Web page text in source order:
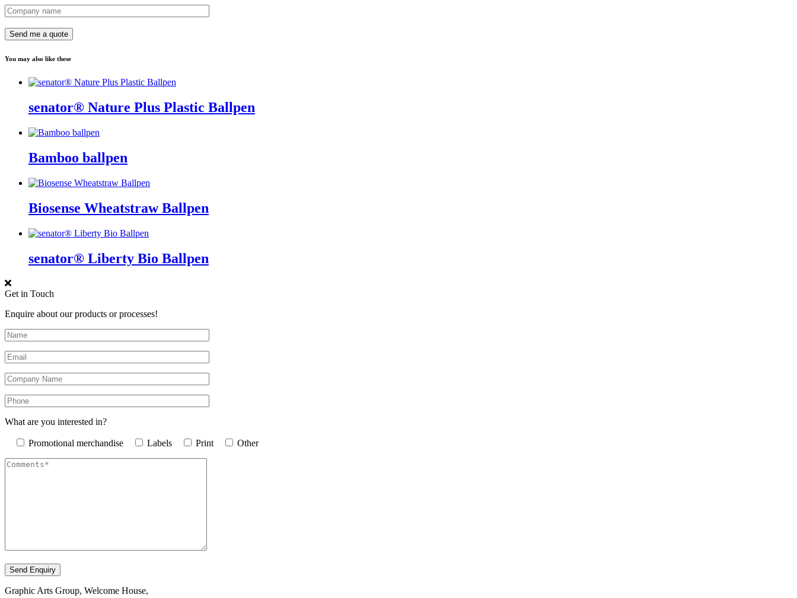
You may also like these
senator® Nature Plus Plastic Ballpen
Bamboo ballpen
Biosense Wheatstraw Ballpen
senator® Liberty Bio Ballpen
Get in Touch
Enquire about our products or processes!
What are you interested in?
Promotional merchandise Labels Print Other
Graphic Arts Group, Welcome House,